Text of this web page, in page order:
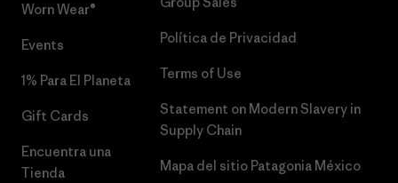
Worn Wear®
Events
1% Para El Planeta
Gift Cards
Encuentra una
Tienda
Política de Privacidad
Terms of Use
Statement on Modern Slavery in
Supply Chain
Mapa del sitio Patagonia México